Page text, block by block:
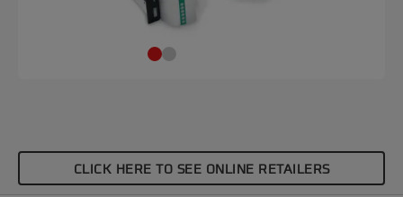
CLICK HERE TO SEE ONLINE RETAILERS